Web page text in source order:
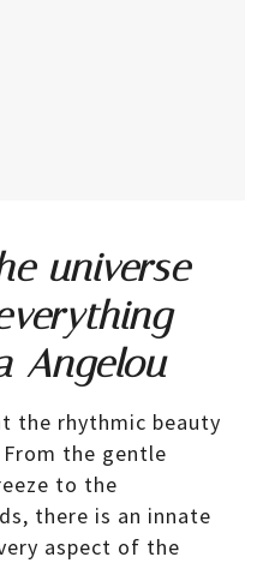
universe
Angelou
the rhythmic beauty
the gentle
to the
there is an innate
aspect of the